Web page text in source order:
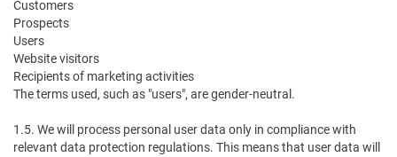
Customers
Prospects
Users
Website visitors
Recipients of marketing activities
The terms used, such as "users", are gender-neutral.
1.5. We will process personal user data only in compliance with
relevant data protection regulations. This means that user data will